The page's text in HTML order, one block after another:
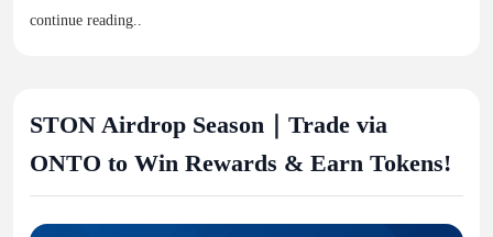
continue reading..
STON Airdrop Season｜Trade via
ONTO to Win Rewards & Earn Tokens!